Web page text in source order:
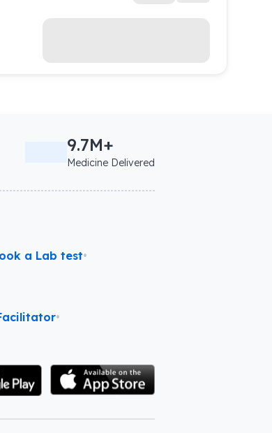
9.7M+
Medicine Delivered
a Lab test•
•